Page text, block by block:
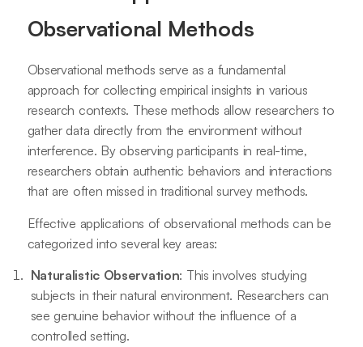
Observational Methods
Observational methods serve as a fundamental
approach for collecting empirical insights in various
research contexts. These methods allow researchers to
gather data directly from the environment without
interference. By observing participants in real-time,
researchers obtain authentic behaviors and interactions
that are often missed in traditional survey methods.
Effective applications of observational methods can be
categorized into several key areas:
Naturalistic Observation: This involves studying
subjects in their natural environment. Researchers can
see genuine behavior without the influence of a
controlled setting.